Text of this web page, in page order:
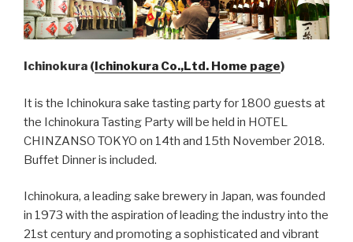
Ichinokura (Ichinokura Co.,Ltd. Home page)
It is the Ichinokura sake tasting party for 1800 guests at
the Ichinokura Tasting Party will be held in HOTEL
CHINZANSO TOKYO on 14th and 15th November 2018.
Buffet Dinner is included.
Ichinokura, a leading sake brewery in Japan, was founded
in 1973 with the aspiration of leading the industry into the
21st century and promoting a sophisticated and vibrant